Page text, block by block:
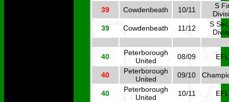
39
Cowdenbeath 10/11
S
39
Cowdenbeath 11/12
S
40
Peterborough
United
08/09
40
Peterborough
United
09/10
40
Peterborough
United
10/11